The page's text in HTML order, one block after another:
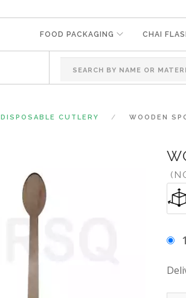
FOOD PACKAGING CHAI
DISPOSABLE CUTLERY WOODEN